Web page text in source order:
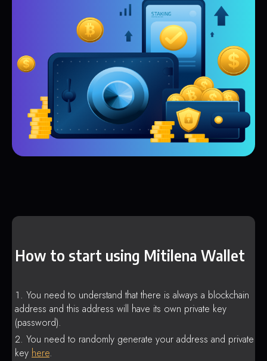
How to start using Mitilena Wallet
You need to understand that there is always a blockchain
address and this address will have its own private key
(password).
You need to randomly generate your address and private
key here.